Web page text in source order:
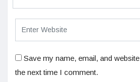
Save my name, email, and
the next time I comment.